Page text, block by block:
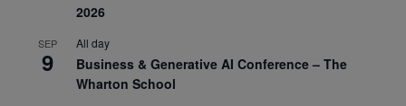
2026
SEP
9
All day
Business & Generative AI Conference – The
Wharton School